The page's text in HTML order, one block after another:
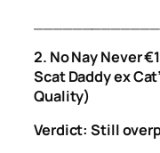
2. No Nay Never
Scat Daddy ex
Quality)
Verdict: Still